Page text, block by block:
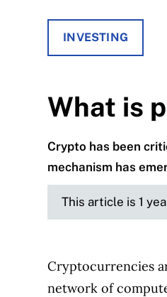
INVESTING
What is
Crypto has been
mechanism has
This article is 1
Cryptocurrencies
network of